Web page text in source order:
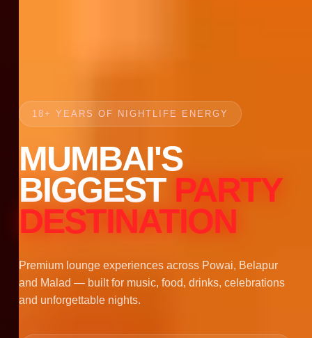
18+ YEARS OF NIGHTLIFE ENERGY
MUMBAI'S
BIGGEST PARTY
DESTINATION
Premium lounge experiences across Powai, Belapur
and Malad — built for music, food, drinks, celebrations
and unforgettable nights.